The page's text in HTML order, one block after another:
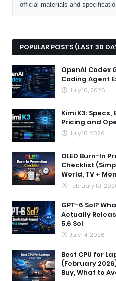
official materials and
POPULAR POSTS (LAST 30
OpenAI Codex
Coding Agent
July 16, 2026
Kimi K3:
Pricing and
July 18, 2026
OLED Burn-In
Checklist
World, TV +
February 19,
GPT-6 Sol?
Actually
5.6 Sol
July 14, 2026
Best CPU for
(February
Buy, What to